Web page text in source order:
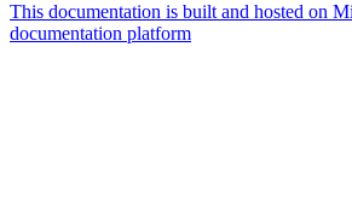
This documentation is built and hosted on
documentation platform